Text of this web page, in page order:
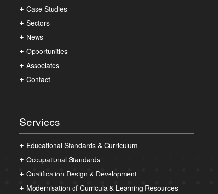
Case Studies
Sectors
News
Opportunities
Associates
Contact
Services
Educational Standards & Curriculum
Occupational Standards
Qualification Design & Development
Modernisation of Curricula & Learning Resources